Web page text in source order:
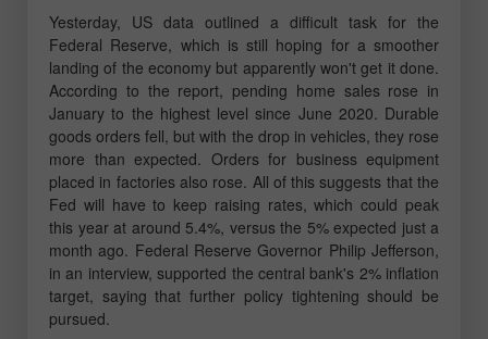
Yesterday, US data outlined a difficult task for the
Federal Reserve, which is still hoping for a smoother
landing of the economy but apparently won't get it done.
According to the report, pending home sales rose in
January to the highest level since June 2020. Durable
goods orders fell, but with the drop in vehicles, they rose
more than expected. Orders for business equipment
placed in factories also rose. All of this suggests that the
Fed will have to keep raising rates, which could peak
this year at around 5.4%, versus the 5% expected just a
month ago. Federal Reserve Governor Philip Jefferson,
in an interview, supported the central bank's 2% inflation
target, saying that further policy tightening should be
pursued.